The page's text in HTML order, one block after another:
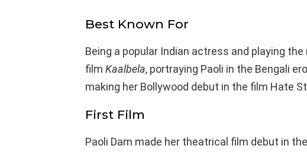
Best Known For
Being a popular Indian actress and playing
film Kaalbela, portraying Paoli in the Bengali
making her Bollywood debut in the film Hate
First Film
Paoli Dam made her theatrical film debut in